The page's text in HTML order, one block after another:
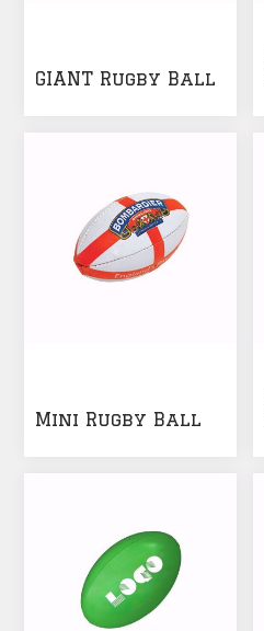
GIANT Rugby Ball
Mini Rugby Ball